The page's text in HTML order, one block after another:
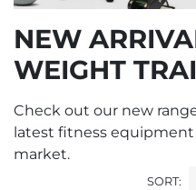
NEW
WEIGHT
Check out our new
latest fitness
market.
SORT: